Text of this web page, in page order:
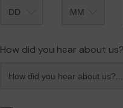
How did you hear about us?